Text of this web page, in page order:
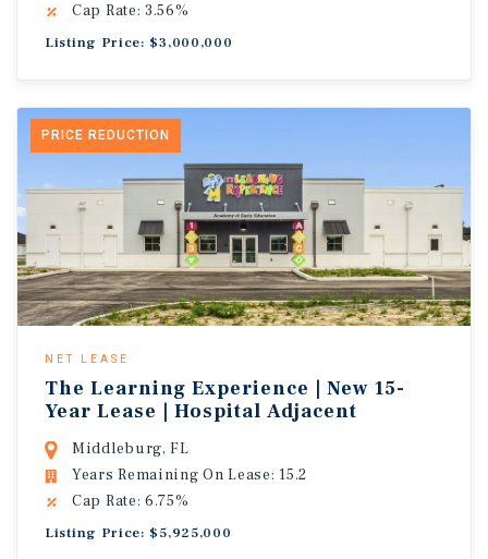
Cap Rate: 3.56%
Listing Price: $3,000,000
PRICE REDUCTION
NET LEASE
The Learning Experience | New 15-
Year Lease | Hospital Adjacent
Middleburg, FL
Years Remaining On Lease: 15.2
Cap Rate: 6.75%
Listing Price: $5,925,000